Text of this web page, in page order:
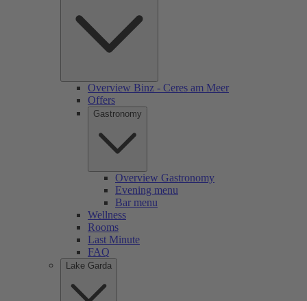
Overview Binz - Ceres am Meer
Offers
Gastronomy
Overview Gastronomy
Evening menu
Bar menu
Wellness
Rooms
Last Minute
FAQ
Lake Garda